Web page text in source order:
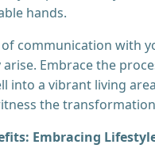
hands.
communication with
Embrace the
into a vibrant living
the
Embracing